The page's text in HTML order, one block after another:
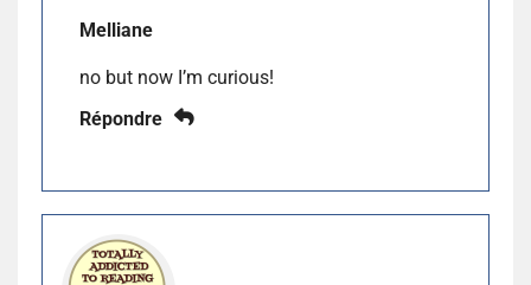
Melliane
no but now I’m curious!
Répondre